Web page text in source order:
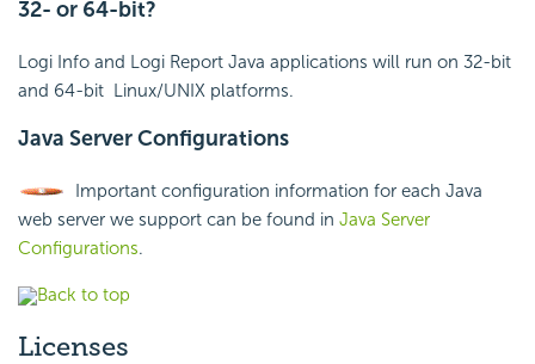
32- or 64-bit?
Logi Info and Logi Report Java applications will run on 32-bit
and 64-bit Linux/UNIX platforms.
Java Server Configurations
Important configuration information for each Java
web server we support can be found in Java Server
Configurations.
Back to top
Licenses